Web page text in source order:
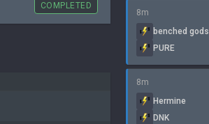
COMPLETED
8m
benched gods
PURE
8m
Hermine
DNK